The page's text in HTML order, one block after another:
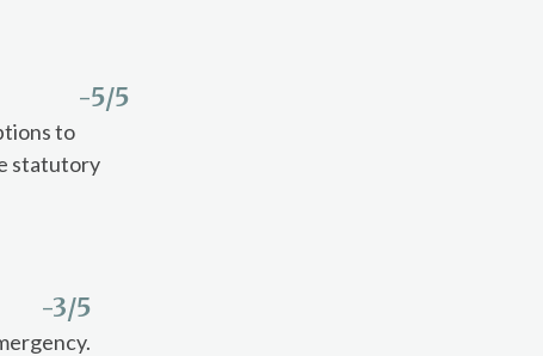
-5/5
to
statutory
-3/5